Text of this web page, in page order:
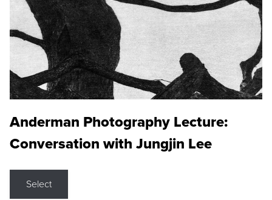
Anderman Photography Lecture:
Conversation with Jungjin Lee
Select